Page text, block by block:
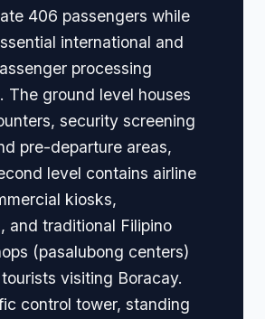
406 passengers while
international and
processing
The ground level houses
security screening
pre-departure areas,
level contains airline
kiosks,
and traditional Filipino
(pasalubong centers)
visiting Boracay.
control tower, standing